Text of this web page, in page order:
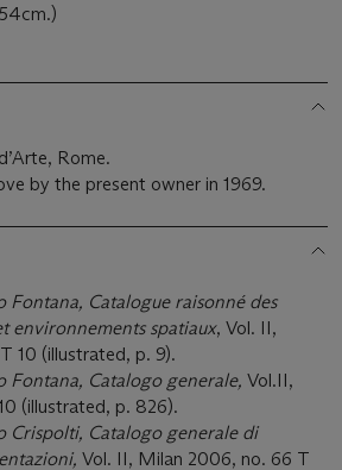
Rome.
by the present owner in 1969.
Fontana, Catalogue raisonné des
environnements spatiaux, Vol. II,
10 (illustrated, p. 9).
Fontana, Catalogo generale, Vol.II,
(illustrated, p. 826).
Crispolti, Catalogo generale di
Vol. II, Milan 2006, no. 66 T